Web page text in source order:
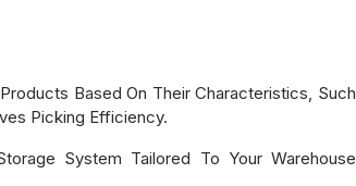
Based On Their Characteristics, Such
Picking Efficiency.
System Tailored To Your Warehouse